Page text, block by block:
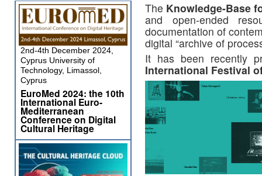
The Knowledge-Base
and open-ended
documentation of
digital “archive of
It has been recently
International Festival
2nd-4th December 2024,
Cyprus University of
Technology, Limassol,
Cyprus
EuroMed 2024: the 10th
International Euro-
Mediterranean
Conference on Digital
Cultural Heritage